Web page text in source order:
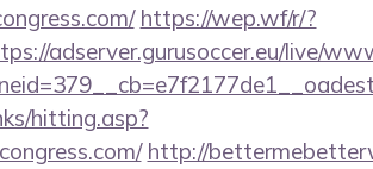
https://wep.wf/r/?
adserver.gurusoccer.eu/live/
hitting.asp?
http://